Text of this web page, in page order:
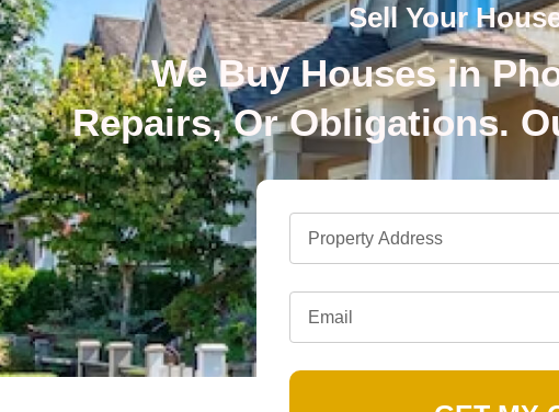
Sell Your
We Buy Houses in
Repairs, Or Obligations.